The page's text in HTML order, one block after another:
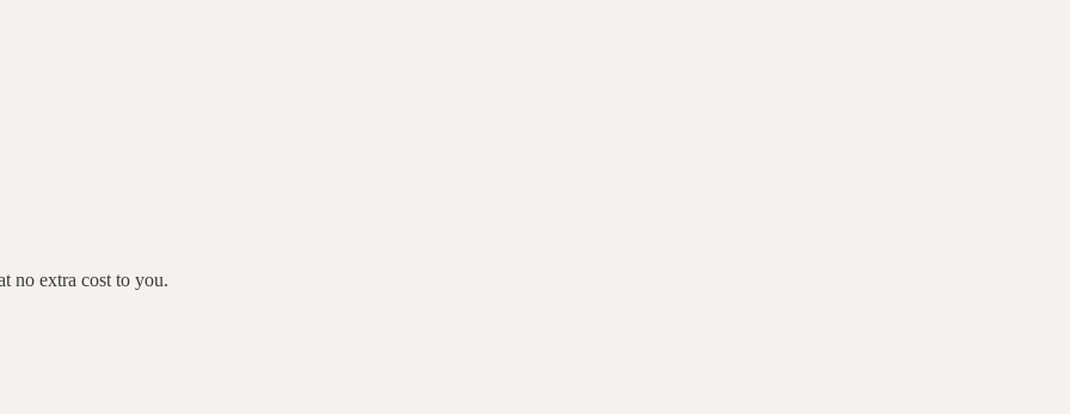
no extra cost to you.